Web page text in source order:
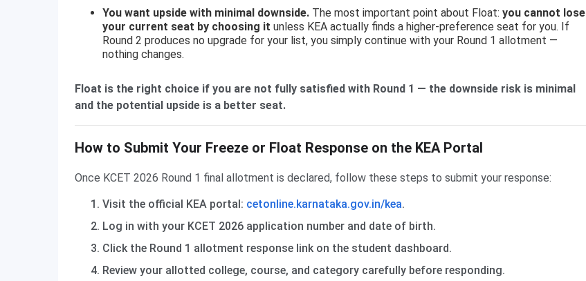
You want upside with minimal downside. The most important point about Float: you cannot lose
your current seat by choosing it unless KEA actually finds a higher-preference seat for you. If
Round 2 produces no upgrade for your list, you simply continue with your Round 1 allotment —
nothing changes.
Float is the right choice if you are not fully satisfied with Round 1 — the downside risk is minimal
and the potential upside is a better seat.
How to Submit Your Freeze or Float Response on the KEA Portal
Once KCET 2026 Round 1 final allotment is declared, follow these steps to submit your response:
Visit the official KEA portal: cetonline.karnataka.gov.in/kea.
Log in with your KCET 2026 application number and date of birth.
Click the Round 1 allotment response link on the student dashboard.
Review your allotted college, course, and category carefully before responding.